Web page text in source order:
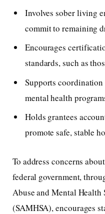
Involves sober living
commit to remaining
Encourages
standards, such as
Supports
mental health
Holds grantees
promote safe, stable
To address concerns
federal government,
Abuse and Mental
(SAMHSA), encourages